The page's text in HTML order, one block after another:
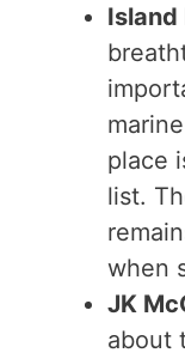
Island
place
list.
when
JK
about